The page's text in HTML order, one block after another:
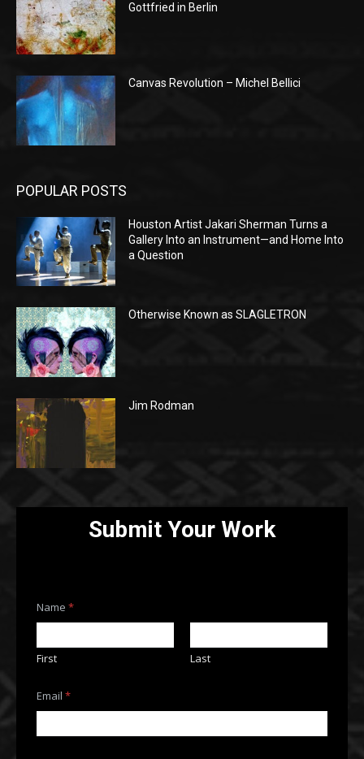
Gottfried in Berlin
Canvas Revolution – Michel Bellici
POPULAR POSTS
Houston Artist Jakari Sherman Turns a
Gallery Into an Instrument—and Home Into
a Question
Otherwise Known as SLAGLETRON
Jim Rodman
Submit Your Work
i
l
s
o
F
e
Name*
First Last
Email*